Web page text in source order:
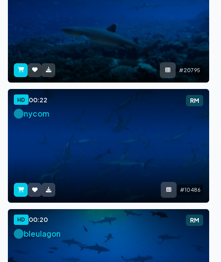
#20795
HD 00:22 RM
nycom
#10486
HD 00:20 RM
bleulagon